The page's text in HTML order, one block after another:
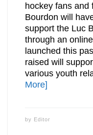
hockey fans and
Bourdon will
support the Luc
through an
launched this
raised will
various youth
More]
by Editor